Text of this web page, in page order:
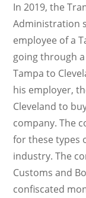
In 2019, the
Administration
employee of a
going through
Tampa to
his employer,
Cleveland to
company. The
for these types
industry. The
Customs and
confiscated